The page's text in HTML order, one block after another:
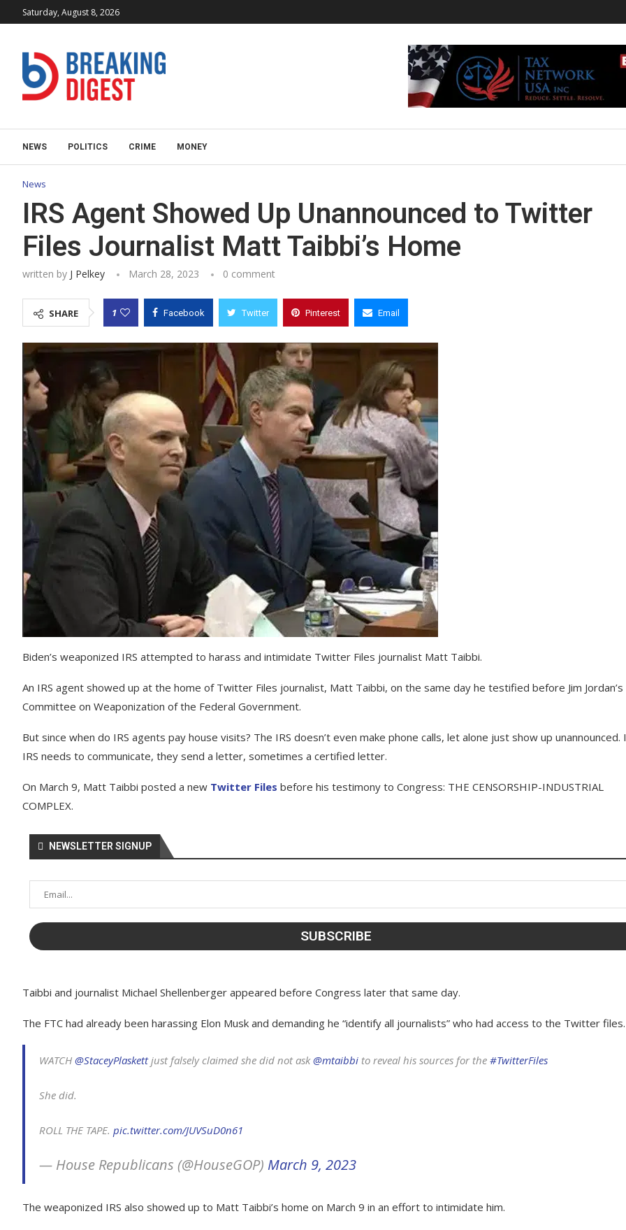
Saturday, August 8, 2026
NEWS POLITICS CRIME MONEY
News
IRS Agent Showed Up Unannounced to Twitter
Files Journalist Matt Taibbi’s Home
written by J Pelkey March 28, 2023 0 comment
SHARE 1 Facebook Twitter Pinterest Email
Biden’s weaponized IRS attempted to harass and intimidate Twitter Files journalist Matt Taibbi.
An IRS agent showed up at the home of Twitter Files journalist, Matt Taibbi, on the same day he testified before Jim Jordan’s
Committee on Weaponization of the Federal Government.
But since when do IRS agents pay house visits? The IRS doesn’t even make phone calls, let alone just show up unannounced.
IRS needs to communicate, they send a letter, sometimes a certified letter.
On March 9, Matt Taibbi posted a new Twitter Files before his testimony to Congress: THE CENSORSHIP-INDUSTRIAL
COMPLEX.
NEWSLETTER SIGNUP
Taibbi and journalist Michael Shellenberger appeared before Congress later that same day.
The FTC had already been harassing Elon Musk and demanding he “identify all journalists” who had access to the Twitter files.
WATCH @StaceyPlaskettjust falsely claimed she did not ask@mtaibbi to reveal his sources for the #TwitterFiles
She did.
ROLL THE TAPE. pic.twitter.com/JUVSuD0n61
— House Republicans (@HouseGOP) March 9, 2023
The weaponized IRS also showed up to Matt Taibbi’s home on March 9 in an effort to intimidate him.